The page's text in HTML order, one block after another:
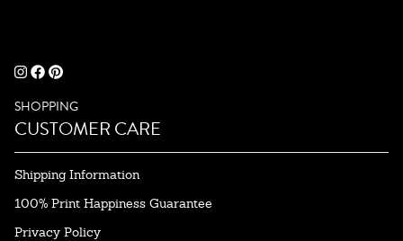
SHOPPING
CUSTOMER CARE
Shipping Information
100% Print Happiness Guarantee
Privacy Policy